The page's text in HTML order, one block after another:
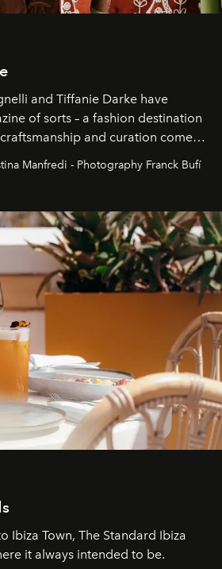
and Tiffanie Darke have
of sorts – a fashion destination
and curation come
Recently nominated by The
one of the world’s best fashion
Manfredi - Photography Franck Bufí
Ibiza Town, The Standard Ibiza
it always intended to be.